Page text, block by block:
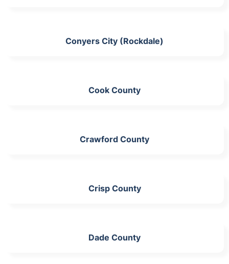
Conyers City (Rockdale)
Cook County
Crawford County
Crisp County
Dade County